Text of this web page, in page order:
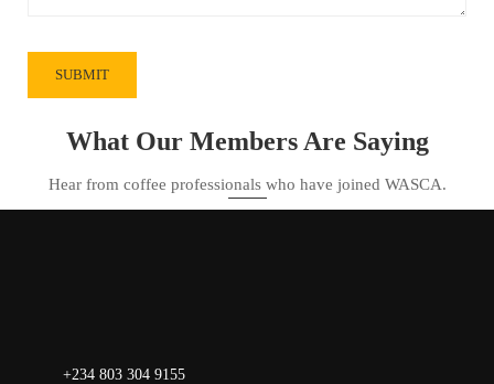
What Our Members Are Saying
Hear from coffee professionals who have joined WASCA.
+234 803 304 9155